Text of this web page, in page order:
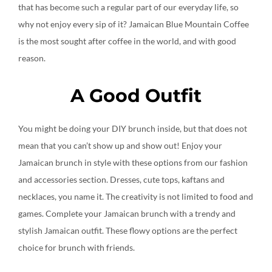
that has become such a regular part of our everyday life, so
why not enjoy every sip of it? Jamaican Blue Mountain Coffee
is the most sought after coffee in the world, and with good
reason.
A Good Outfit
You might be doing your DIY brunch inside, but that does not
mean that you can’t show up and show out! Enjoy your
Jamaican brunch in style with these options from our fashion
and accessories section. Dresses, cute tops, kaftans and
necklaces, you name it. The creativity is not limited to food and
games. Complete your Jamaican brunch with a trendy and
stylish Jamaican outfit. These flowy options are the perfect
choice for brunch with friends.